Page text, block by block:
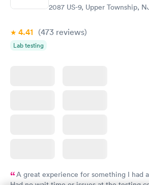
2087 US-9, Upper Township,
4.41 (473 reviews)
Lab testing
A great experience for something I had